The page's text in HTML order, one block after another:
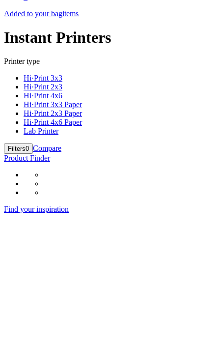
Added to your bagitems
Instant Printers
Printer type
Hi·Print 3x3
Hi·Print 2x3
Hi·Print 4x6
Hi·Print 3x3 Paper
Hi·Print 2x3 Paper
Hi·Print 4x6 Paper
Lab Printer
Filters0 Compare
Product Finder
Find your inspiration